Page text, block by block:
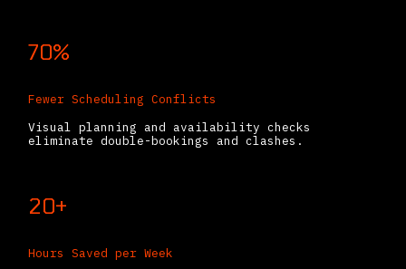
70%
Fewer Scheduling Conflicts
Visual planning and availability checks
eliminate double-bookings and clashes.
20+
Hours Saved per Week